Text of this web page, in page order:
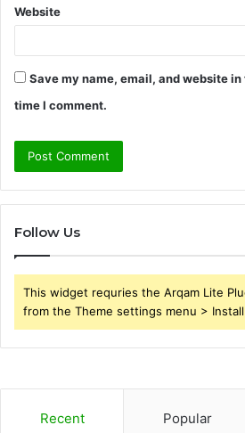
Website
Save my name, email, and website
time I comment.
Follow Us
This widget requries the Arqam Lite
from the Theme settings menu >
Recent Popular